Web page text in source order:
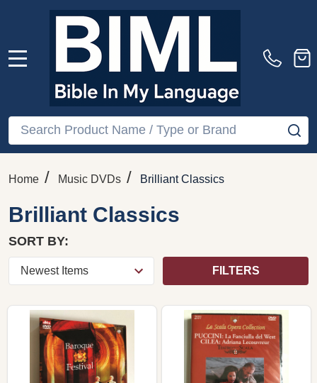
Search
Home / Music DVDs / Brilliant Classics
Brilliant Classics
SORT BY:
FILTERS